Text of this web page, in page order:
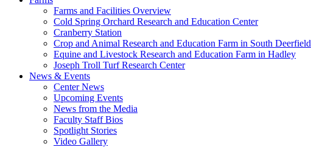
Farms and Facilities Overview
Cold Spring Orchard Research and Education Center
Cranberry Station
Crop and Animal Research and Education Farm in South Deerfield
Equine and Livestock Research and Education Farm in Hadley
Joseph Troll Turf Research Center
News & Events
Center News
Upcoming Events
News from the Media
Faculty Staff Bios
Spotlight Stories
Video Gallery